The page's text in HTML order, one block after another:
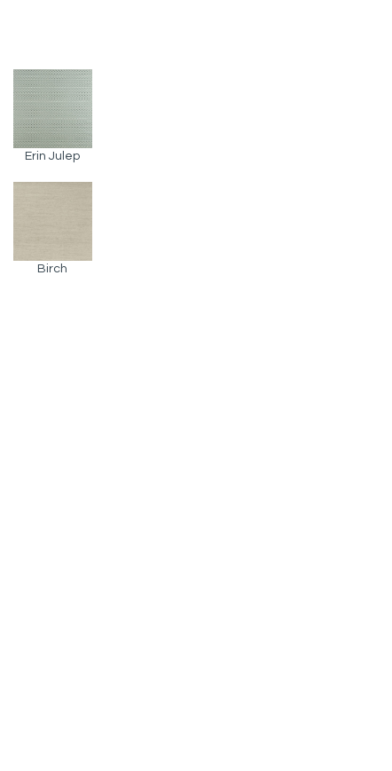
Erin Julep
Birch